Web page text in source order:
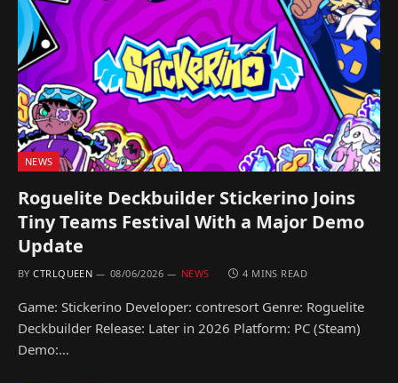
NEWS
Roguelite Deckbuilder Stickerino Joins
Tiny Teams Festival With a Major Demo
Update
BY CTRLQUEEN 08/06/2026 NEWS 4 MINS READ
Game: Stickerino Developer: contresort Genre: Roguelite
Deckbuilder Release: Later in 2026 Platform: PC (Steam)
Demo:…